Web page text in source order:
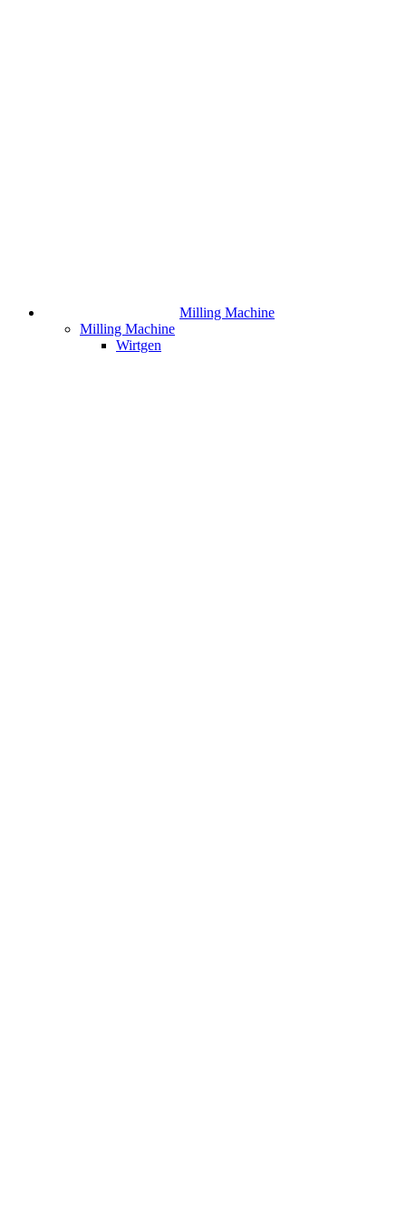
Milling Machine
Milling Machine
Wirtgen